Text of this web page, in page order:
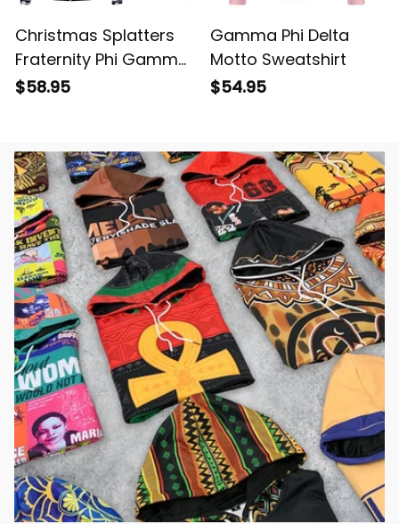
Christmas Splatters
Fraternity Phi Gamma
Delta Hoodie
$58.95
Gamma Phi Delta
Motto Sweatshirt
$54.95